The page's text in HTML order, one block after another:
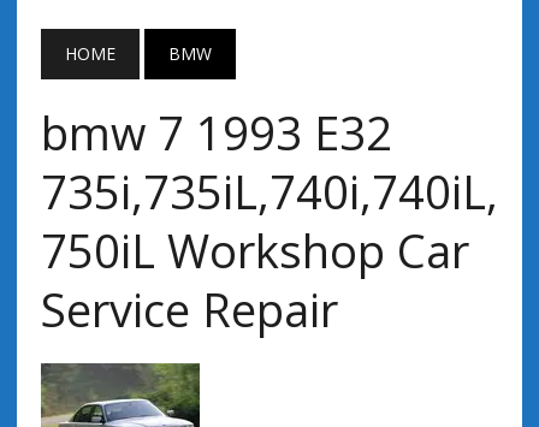
HOME BMW
bmw 7 1993 E32
735i,735iL,740i,740iL,
750iL Workshop Car
Service Repair